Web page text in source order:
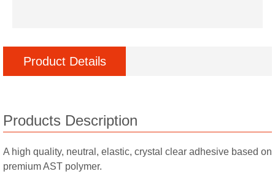
Product Details
Products Description
A high quality, neutral, elastic, crystal clear adhesive based on
premium AST polymer.